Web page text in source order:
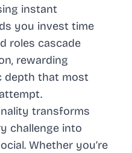
instant
you invest time
roles cascade
rewarding
depth that most
transforms
challenge into
Whether you’re